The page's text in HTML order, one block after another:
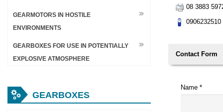
GEARMOTORS IN HOSTILE
ENVIRONMENTS
GEARBOXES FOR USE IN POTENTIALLY
EXPLOSIVE ATMOSPHERE
GEARBOXES
08 3883
0906232510
Contact Form
Name*